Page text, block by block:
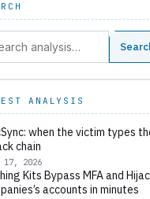
ANALYSIS
when the victim types
chain
2026
Kits Bypass MFA and
accounts in minutes